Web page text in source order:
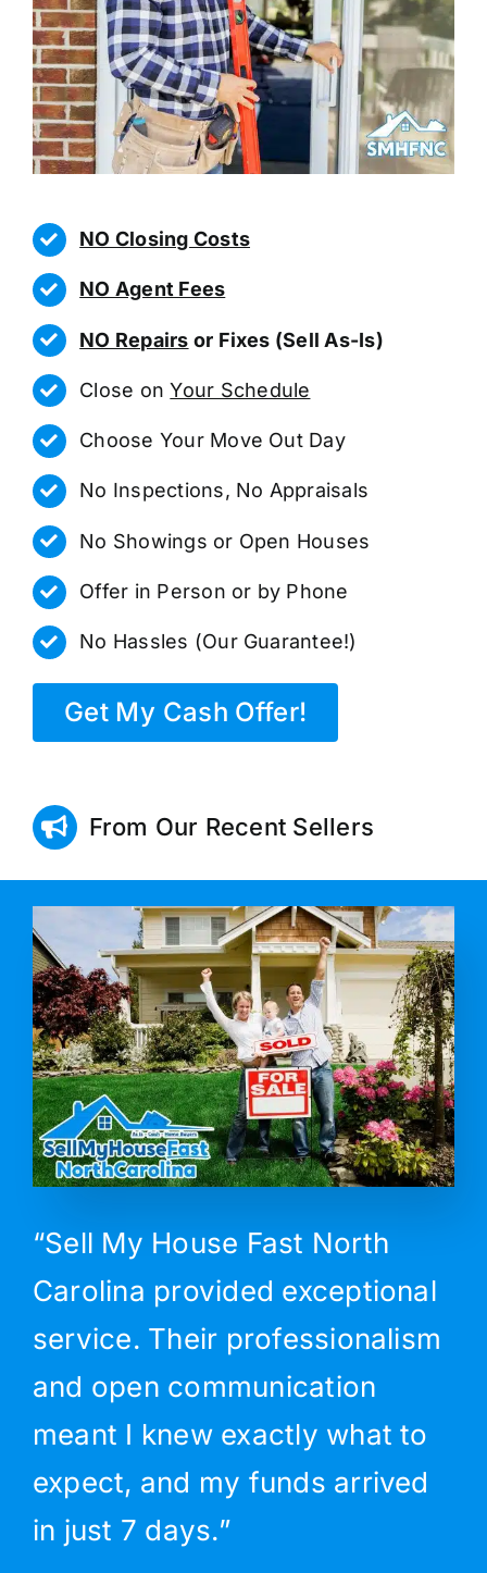
NO Closing Costs
NO Agent Fees
NO Repairs or Fixes (Sell As-Is)
Close onYour Schedule
Choose Your Move Out Day
No Inspections, No Appraisals
No Showings or Open Houses
Offer in Person or by Phone
No Hassles (Our Guarantee!)
Get My Cash Offer!
From Our Recent Sellers
“Sell My House Fast North
Carolina provided exceptional
service. Their professionalism
and open communication
meant I knew exactly what to
expect, and my funds arrived
in just 7 days.”